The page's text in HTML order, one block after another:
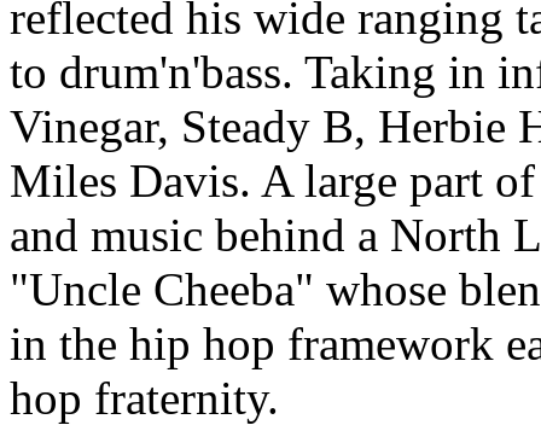
reflected his wide ranging
to drum'n'bass. Taking in
Vinegar, Steady B, Herbie
Miles Davis. A large part
and music behind a North
"Uncle Cheeba" whose
in the hip hop framework
hop fraternity.